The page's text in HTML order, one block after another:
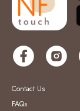
Contact Us
FAQs